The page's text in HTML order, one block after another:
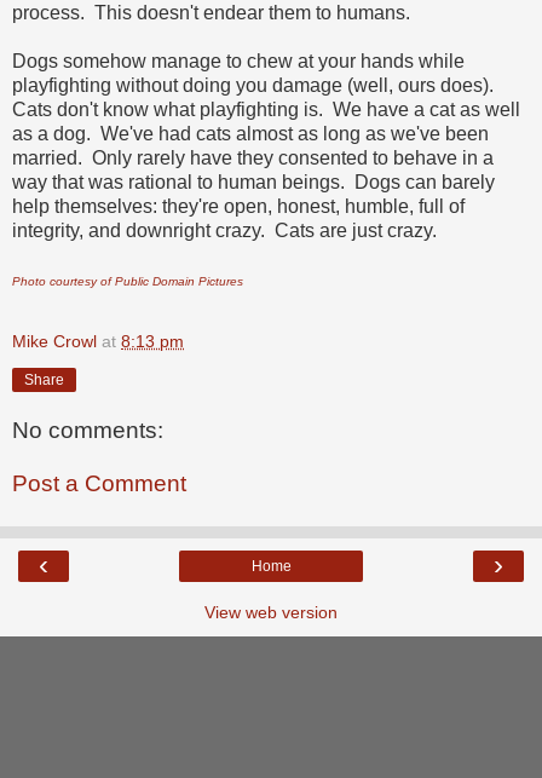
process. This doesn't endear them to humans.
Dogs somehow manage to chew at your hands while
playfighting without doing you damage (well, ours does).
Cats don't know what playfighting is. We have a cat as well
as a dog. We've had cats almost as long as we've been
married. Only rarely have they consented to behave in a
way that was rational to human beings. Dogs can barely
help themselves: they're open, honest, humble, full of
integrity, and downright crazy. Cats are just crazy.
Photo courtesy of Public Domain Pictures
Mike Crowl at 8:13 pm
Share
No comments:
Post a Comment
‹ ›
Home
View web version